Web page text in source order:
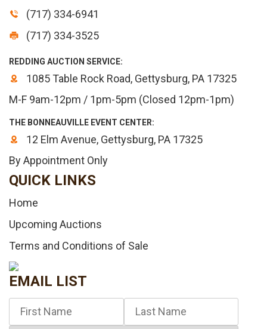
(717) 334-6941
(717) 334-3525
REDDING AUCTION SERVICE:
1085 Table Rock Road, Gettysburg, PA 17325
M-F 9am-12pm / 1pm-5pm (Closed 12pm-1pm)
THE BONNEAUVILLE EVENT CENTER:
12 Elm Avenue, Gettysburg, PA 17325
By Appointment Only
QUICK LINKS
Home
Upcoming Auctions
Terms and Conditions of Sale
EMAIL LIST